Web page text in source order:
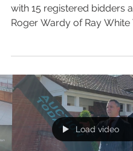
with 15 registered bidders
Roger Wardy of Ray White
Load video